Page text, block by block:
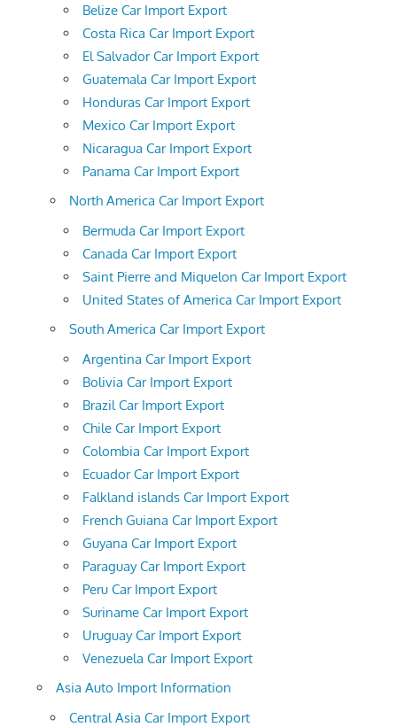
Belize Car Import Export
Costa Rica Car Import Export
El Salvador Car Import Export
Guatemala Car Import Export
Honduras Car Import Export
Mexico Car Import Export
Nicaragua Car Import Export
Panama Car Import Export
North America Car Import Export
Bermuda Car Import Export
Canada Car Import Export
Saint Pierre and Miquelon Car Import Export
United States of America Car Import Export
South America Car Import Export
Argentina Car Import Export
Bolivia Car Import Export
Brazil Car Import Export
Chile Car Import Export
Colombia Car Import Export
Ecuador Car Import Export
Falkland islands Car Import Export
French Guiana Car Import Export
Guyana Car Import Export
Paraguay Car Import Export
Peru Car Import Export
Suriname Car Import Export
Uruguay Car Import Export
Venezuela Car Import Export
Asia Auto Import Information
Central Asia Car Import Export